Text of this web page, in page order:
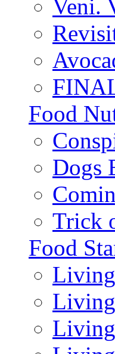
Veni.
Food
Dogs
Trick
Food